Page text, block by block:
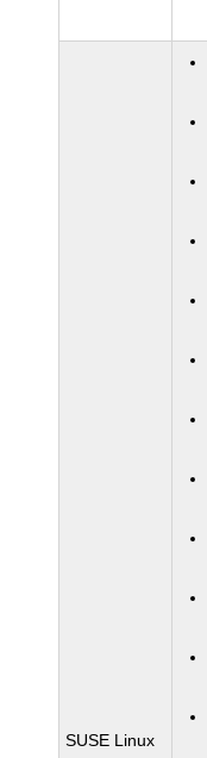
SUSE Linux